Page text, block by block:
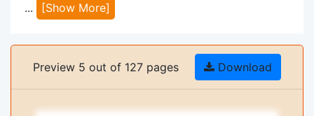
...
[Show More]
Preview 5 out of 127 pages Download